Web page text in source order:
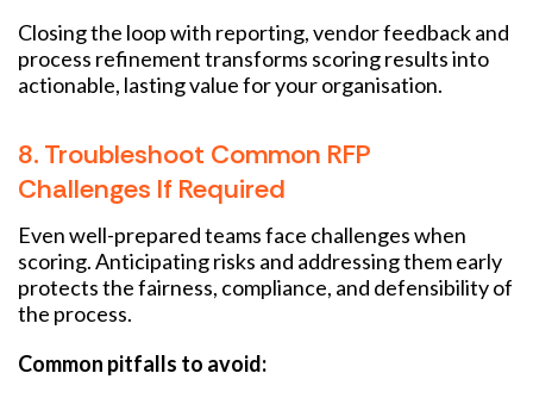
Closing the loop with reporting, vendor feedback and
process refinement transforms scoring results into
actionable, lasting value for your organisation.
8. Troubleshoot Common RFP
Challenges If Required
Even well-prepared teams face challenges when
scoring. Anticipating risks and addressing them early
protects the fairness, compliance, and defensibility of
the process.
Common pitfalls to avoid: